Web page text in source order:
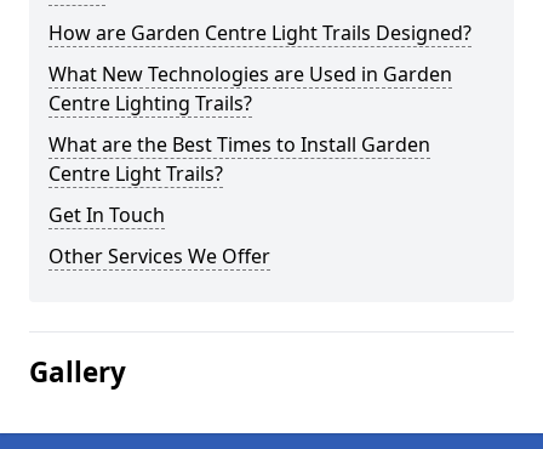
How are Garden Centre Light Trails Designed?
What New Technologies are Used in Garden
Centre Lighting Trails?
What are the Best Times to Install Garden
Centre Light Trails?
Get In Touch
Other Services We Offer
Gallery